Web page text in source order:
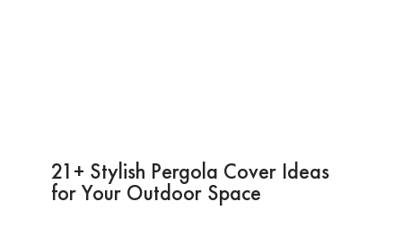
21+ Stylish Pergola Cover Ideas
for Your Outdoor Space